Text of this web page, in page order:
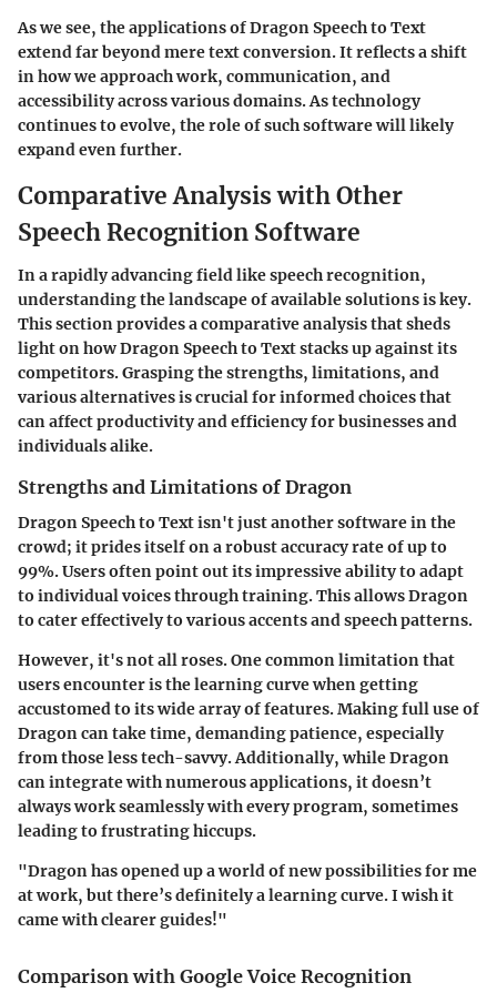
As we see, the applications of Dragon Speech to Text
extend far beyond mere text conversion. It reflects a shift
in how we approach work, communication, and
accessibility across various domains. As technology
continues to evolve, the role of such software will likely
expand even further.
Comparative Analysis with Other
Speech Recognition Software
In a rapidly advancing field like speech recognition,
understanding the landscape of available solutions is key.
This section provides a comparative analysis that sheds
light on how Dragon Speech to Text stacks up against its
competitors. Grasping the strengths, limitations, and
various alternatives is crucial for informed choices that
can affect productivity and efficiency for businesses and
individuals alike.
Strengths and Limitations of Dragon
Dragon Speech to Text isn't just another software in the
crowd; it prides itself on a robust accuracy rate of up to
99%. Users often point out its impressive ability to adapt
to individual voices through training. This allows Dragon
to cater effectively to various accents and speech patterns.
However, it's not all roses. One common limitation that
users encounter is the learning curve when getting
accustomed to its wide array of features. Making full use of
Dragon can take time, demanding patience, especially
from those less tech-savvy. Additionally, while Dragon
can integrate with numerous applications, it doesn’t
always work seamlessly with every program, sometimes
leading to frustrating hiccups.
"Dragon has opened up a world of new possibilities for me
at work, but there’s definitely a learning curve. I wish it
came with clearer guides!"
Comparison with Google Voice Recognition